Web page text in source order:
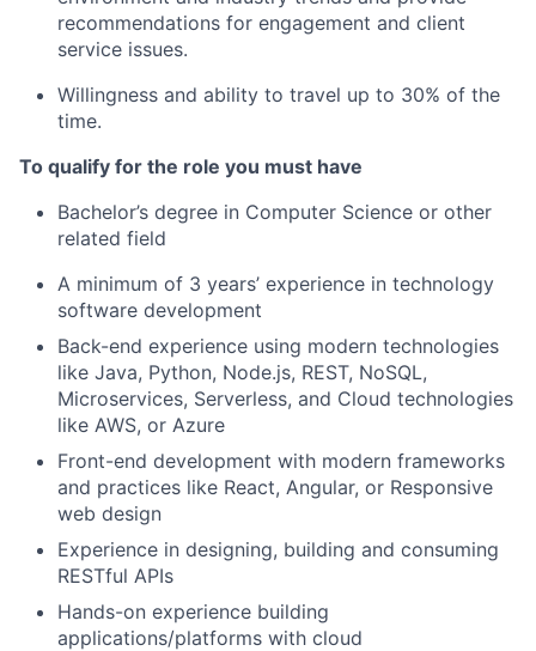
recommendations for engagement and client
service issues.
Willingness and ability to travel up to 30% of the
time.
To qualify for the role you must have
Bachelor’s degree in Computer Science or other
related field
A minimum of 3 years’ experience in technology
software development
Back-end experience using modern technologies
like Java, Python, Node.js, REST, NoSQL,
Microservices, Serverless, and Cloud technologies
like AWS, or Azure
Front-end development with modern frameworks
and practices like React, Angular, or Responsive
web design
Experience in designing, building and consuming
RESTful APIs
Hands-on experience building
applications/platforms with cloud